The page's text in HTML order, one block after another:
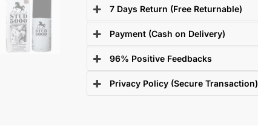
7 Days Return (Free Returnable)
Payment (Cash on Delivery)
96% Positive Feedbacks
Privacy Policy (Secure Transaction)